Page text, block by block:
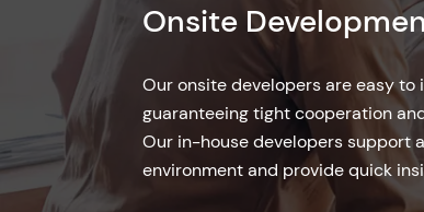
Offshore
Our offshore business model
companies looking for qualified
costs. Hire our offshore
provide excellent services, with a
management and smooth